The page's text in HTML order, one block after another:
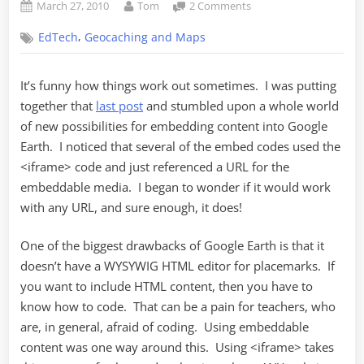
Posted
March 27, 2010 By
Tom 2 Commentson
Your
(in
Google
Earth)
EdTech, Geocaching and Maps
It’s funny how things work out sometimes. I was putting
together that last post and stumbled upon a whole world
of new possibilities for embedding content into Google
Earth. I noticed that several of the embed codes used the
<iframe> code and just referenced a URL for the
embeddable media. I began to wonder if it would work
with any URL, and sure enough, it does!
One of the biggest drawbacks of Google Earth is that it
doesn’t have a WYSYWIG HTML editor for placemarks. If
you want to include HTML content, then you have to
know how to code. That can be a pain for teachers, who
are, in general, afraid of coding. Using embeddable
content was one way around this. Using <iframe> takes